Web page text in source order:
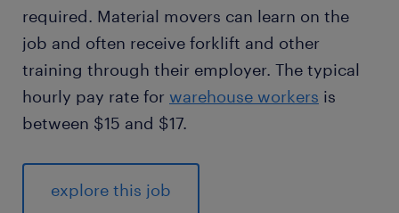
required. Material movers can learn on the
job and often receive forklift and other
training through their employer. The typical
hourly pay rate for warehouse workers is
between $15 and $17.
explore this job